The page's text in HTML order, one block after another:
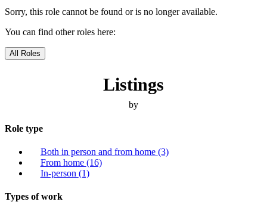
Sorry, this role cannot be found or is no longer available.
You can find other roles here:
All Roles
Listings
by
Role type
Both in person and from home (3)
From home (16)
In-person (1)
Types of work